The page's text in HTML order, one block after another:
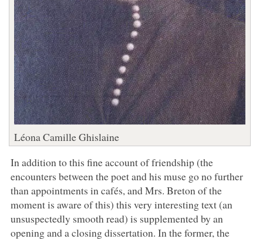
Léona Camille Ghislaine
In addition to this fine account of friendship (the
encounters between the poet and his muse go no further
than appointments in cafés, and Mrs. Breton of the
moment is aware of this) this very interesting text (an
unsuspectedly smooth read) is supplemented by an
opening and a closing dissertation. In the former, the